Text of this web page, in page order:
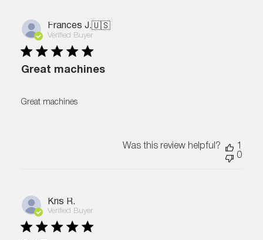
Frances J.🇺🇸
Verified Buyer
Great machines
Great machines
Was this review helpful?
0
Kris R.
Verified Buyer